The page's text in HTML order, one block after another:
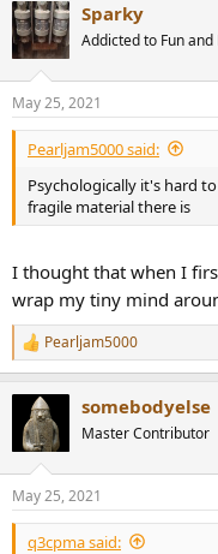
c
t
i
s
:
Sparky
Addicted to Fun
May 25, 2021
Pearljam5000 said:
Psychologically it's hard
fragile material there is
I thought that when I
wrap my tiny mind
R
e
t
i
s
:
Pearljam5000
somebodyelse
Master Contributor
May 25, 2021
q3cpma said: